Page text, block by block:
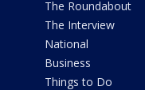
The Roundabout
The Interview
National
Business
Things to Do